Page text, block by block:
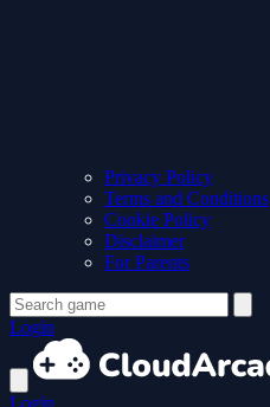
Privacy Policy
Terms and Conditions
Cookie Policy
Disclaimer
For Parents
Login
Login